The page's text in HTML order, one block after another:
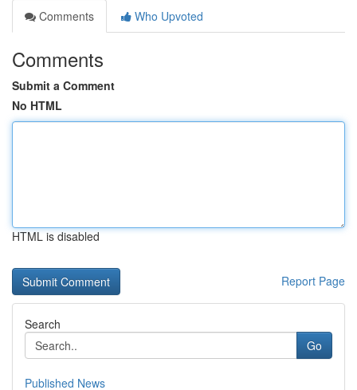
Comments
Who Upvoted
Comments
Submit a Comment
No HTML
HTML is disabled
Report Page
Search
Go
Published News